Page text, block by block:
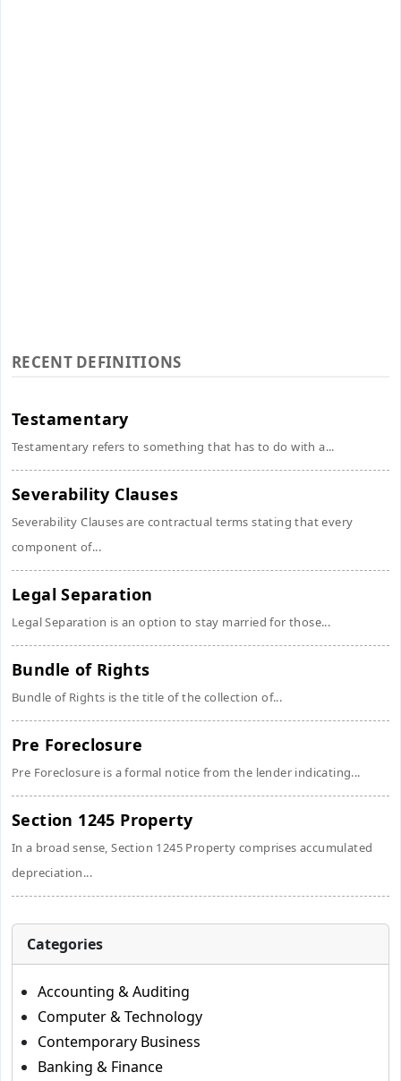
RECENT DEFINITIONS
Testamentary
Testamentary refers to something that has to do with a...
Severability Clauses
Severability Clauses are contractual terms stating that every
component of...
Legal Separation
Legal Separation is an option to stay married for those...
Bundle of Rights
Bundle of Rights is the title of the collection of...
Pre Foreclosure
Pre Foreclosure is a formal notice from the lender indicating...
Section 1245 Property
In a broad sense, Section 1245 Property comprises accumulated
depreciation...
Categories
Accounting & Auditing
Computer & Technology
Contemporary Business
Banking & Finance